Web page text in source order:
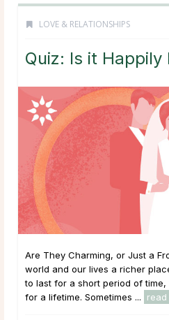
LOVE & RELATIONSHIPS
Quiz: Is it Happily
Are They Charming, or Just a
world and our lives a richer
to last for a short period of
for a lifetime. Sometimes ...
read